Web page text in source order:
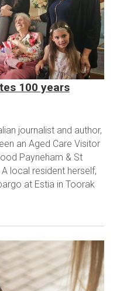
100 years
journalist and author,
an Aged Care Visitor
Payneham & St
local resident herself,
at Estia in Toorak